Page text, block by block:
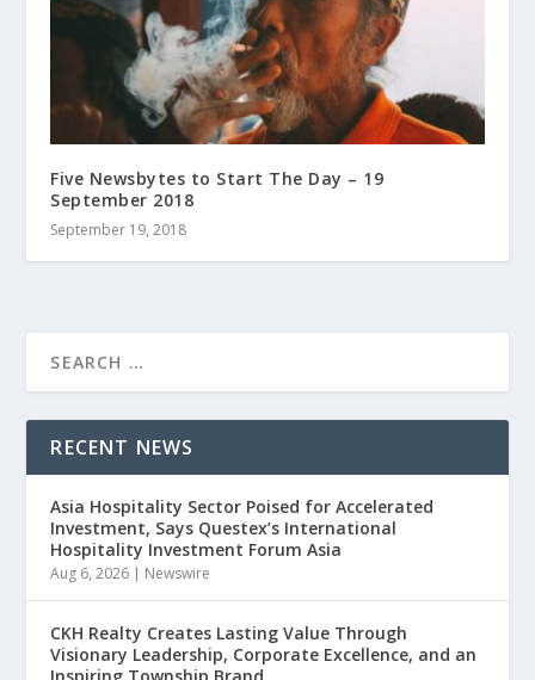
Five Newsbytes to Start The Day – 19
September 2018
September 19, 2018
RECENT NEWS
Asia Hospitality Sector Poised for Accelerated
Investment, Says Questex’s International
Hospitality Investment Forum Asia
Aug 6, 2026 | Newswire
CKH Realty Creates Lasting Value Through
Visionary Leadership, Corporate Excellence, and an